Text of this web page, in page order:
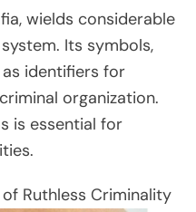
wields considerable
Its symbols,
identifiers for
organization.
is essential for
of Ruthless Criminality